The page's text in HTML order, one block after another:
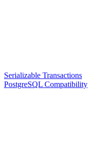
Serializable Transactions
PostgreSQL Compatibility